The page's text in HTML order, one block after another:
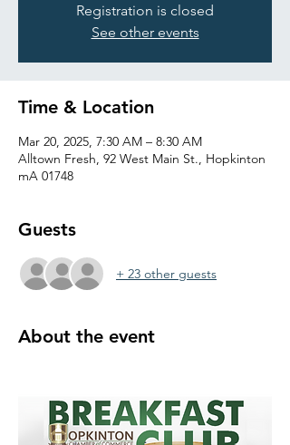
Registration is closed
See other events
Time & Location
Mar 20, 2025, 7:30 AM – 8:30 AM
Alltown Fresh, 92 West Main St., Hopkinton
mA 01748
Guests
+ 23 other guests
About the event